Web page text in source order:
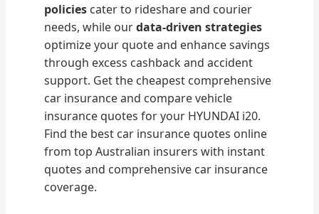
policies cater to rideshare and courier
needs, while ourdata-driven strategies
optimize your quote and enhance savings
through excess cashback and accident
support. Get the cheapest comprehensive
car insurance and compare vehicle
insurance quotes for your HYUNDAI i20.
Find the best car insurance quotes online
from top Australian insurers with instant
quotes and comprehensive car insurance
coverage.